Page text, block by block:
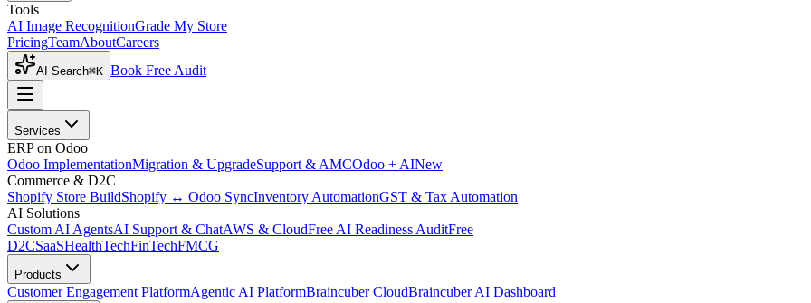
Tools
AI Image RecognitionGrade My Store
PricingTeamAboutCareers
AI Search⌘K Book Free Audit
Services
ERP on Odoo
Odoo ImplementationMigration & UpgradeSupport & AMCOdoo + AINew
Commerce & D2C
Shopify Store BuildShopify ↔ Odoo SyncInventory AutomationGST & Tax Automation
AI Solutions
Custom AI AgentsAI Support & ChatAWS & CloudFree AI Readiness AuditFree
D2CSaaSHealthTechFinTechFMCG
Products
Customer Engagement PlatformAgentic AI PlatformBraincuber CloudBraincuber AI Dashboard